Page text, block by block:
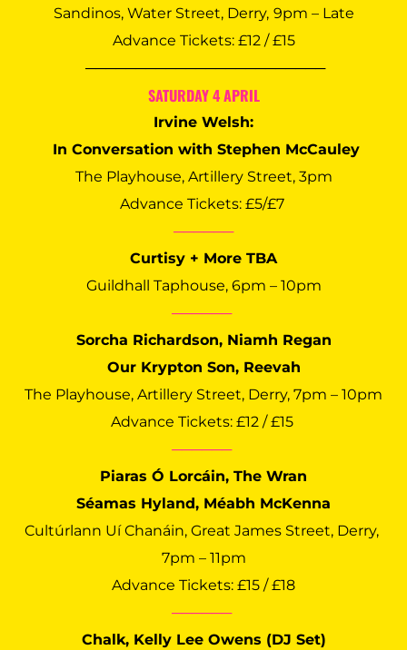
Sandinos, Water Street, Derry, 9pm – Late
Advance Tickets: £12 / £15
────────────────────────
SATURDAY 4 APRIL
Irvine Welsh:
In Conversation with Stephen McCauley
The Playhouse, Artillery Street, 3pm
Advance Tickets: £5/£7
──────
Curtisy + More TBA
Guildhall Taphouse, 6pm – 10pm
──────
Sorcha Richardson, Niamh Regan
Our Krypton Son, Reevah
The Playhouse, Artillery Street, Derry, 7pm – 10pm
Advance Tickets: £12 / £15
──────
Piaras Ó Lorcáin, The Wran
Séamas Hyland, Méabh McKenna
Cultúrlann Uí Chanáin, Great James Street, Derry,
7pm – 11pm
Advance Tickets: £15 / £18
──────
Chalk, Kelly Lee Owens (DJ Set)